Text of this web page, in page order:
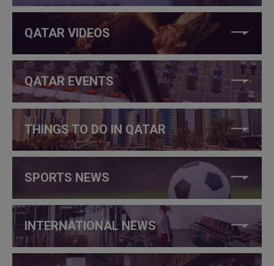
QATAR VIDEOS
QATAR EVENTS
THINGS TO DO IN QATAR
SPORTS NEWS
INTERNATIONAL NEWS